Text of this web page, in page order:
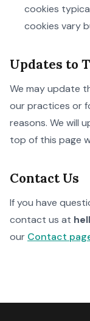
cookies
cookies vary
Updates to
We may update
our practices or
reasons. We will
top of this page
Contact Us
If you have
contact us at
our Contact